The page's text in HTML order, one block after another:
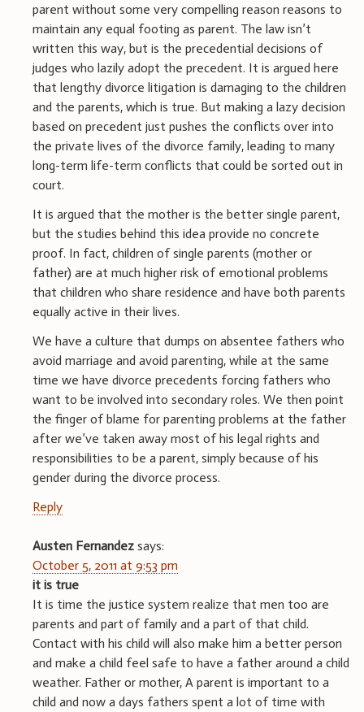
parent without some very compelling reason reasons to
maintain any equal footing as parent. The law isn’t
written this way, but is the precedential decisions of
judges who lazily adopt the precedent. It is argued here
that lengthy divorce litigation is damaging to the children
and the parents, which is true. But making a lazy decision
based on precedent just pushes the conflicts over into
the private lives of the divorce family, leading to many
long-term life-term conflicts that could be sorted out in
court.
It is argued that the mother is the better single parent,
but the studies behind this idea provide no concrete
proof. In fact, children of single parents (mother or
father) are at much higher risk of emotional problems
that children who share residence and have both parents
equally active in their lives.
We have a culture that dumps on absentee fathers who
avoid marriage and avoid parenting, while at the same
time we have divorce precedents forcing fathers who
want to be involved into secondary roles. We then point
the finger of blame for parenting problems at the father
after we’ve taken away most of his legal rights and
responsibilities to be a parent, simply because of his
gender during the divorce process.
Reply
Austen Fernandez says:
October 5, 2011 at 9:53 pm
it is true
It is time the justice system realize that men too are
parents and part of family and a part of that child.
Contact with his child will also make him a better person
and make a child feel safe to have a father around a child
weather. Father or mother, A parent is important to a
child and now a days fathers spent a lot of time with